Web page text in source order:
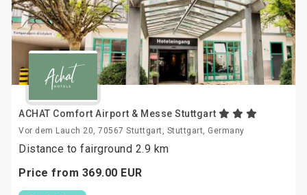
ACHAT Comfort Airport & Messe Stuttgart
Vor dem Lauch 20, 70567 Stuttgart, Stuttgart, Germany
Distance to fairground 2.9 km
Price from 369.00 EUR